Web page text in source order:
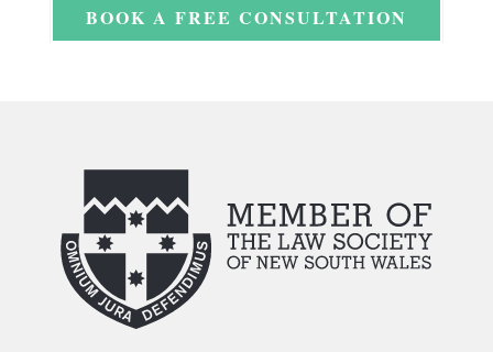
BOOK A FREE CONSULTATION